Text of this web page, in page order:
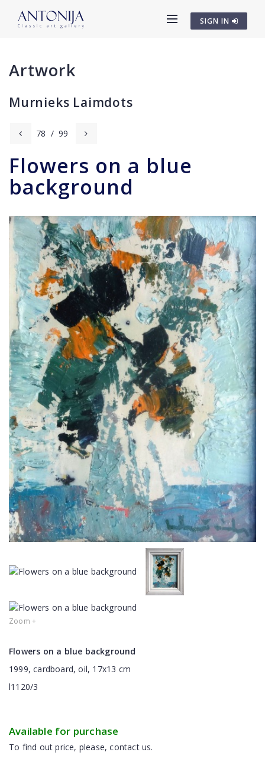
SIGN IN
Artwork
Murnieks Laimdots
78 / 99
Flowers on a blue
background
Zoom +
Flowers on a blue background
1999, cardboard, oil, 17x13 cm
l1120/3
Available for purchase
To find out price, please, contact us.